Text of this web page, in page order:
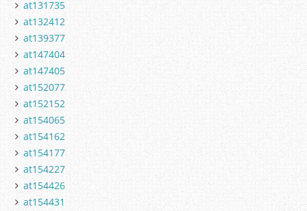
at131735
at132412
at139377
at147404
at147405
at152077
at152152
at154065
at154162
at154177
at154227
at154426
at154431